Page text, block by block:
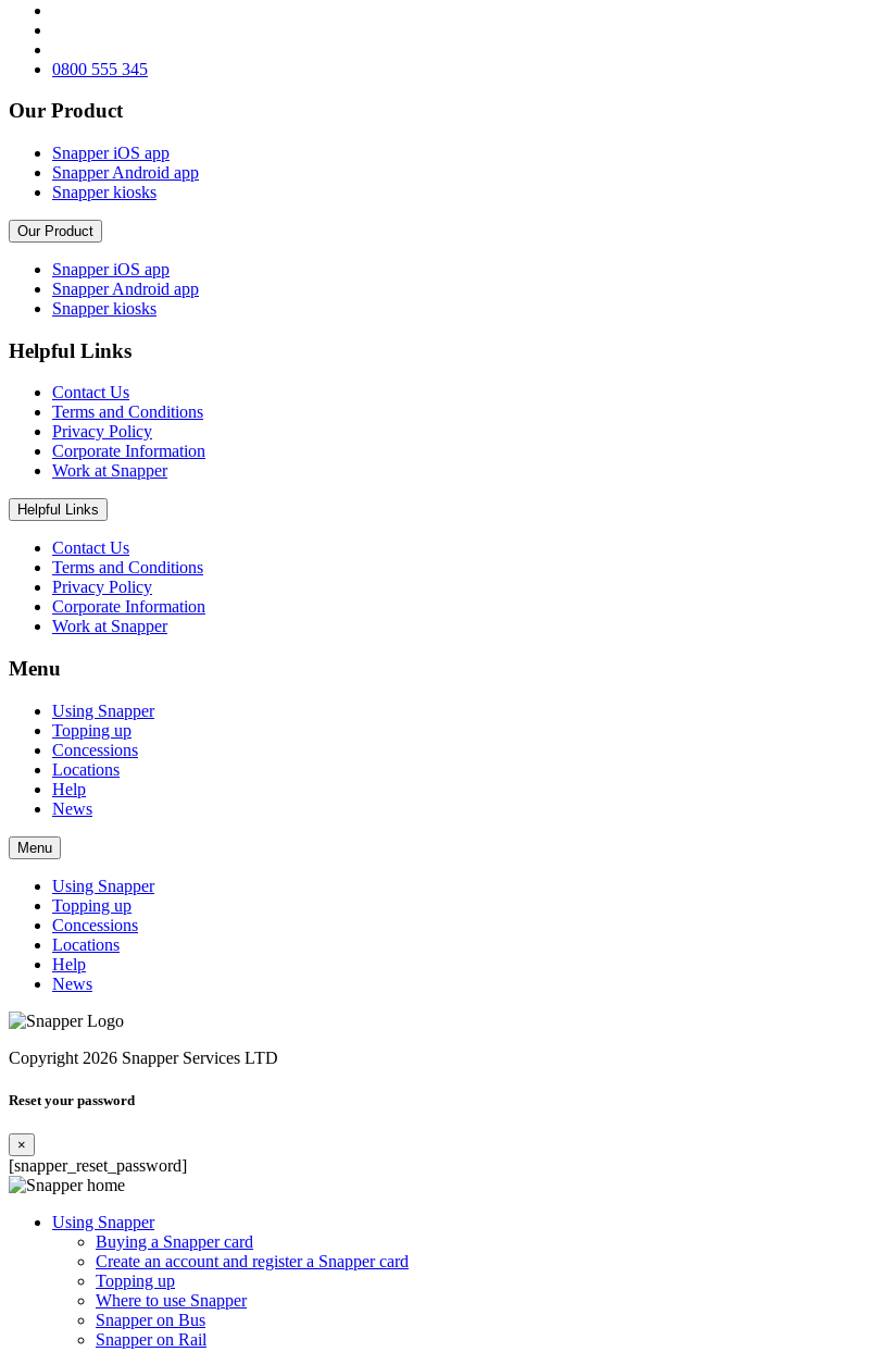
0800 555 345
Our Product
Snapper iOS app
Snapper Android app
Snapper kiosks
Our Product
Snapper iOS app
Snapper Android app
Snapper kiosks
Helpful Links
Contact Us
Terms and Conditions
Privacy Policy
Corporate Information
Work at Snapper
Helpful Links
Contact Us
Terms and Conditions
Privacy Policy
Corporate Information
Work at Snapper
Menu
Using Snapper
Topping up
Concessions
Locations
Help
News
Menu
Using Snapper
Topping up
Concessions
Locations
Help
News
Copyright 2026 Snapper Services LTD
Reset your password
×
[snapper_reset_password]
Using Snapper
Buying a Snapper card
Create an account and register a Snapper card
Topping up
Where to use Snapper
Snapper on Bus
Snapper on Rail